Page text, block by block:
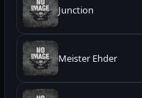
Junction
Meister Ehder